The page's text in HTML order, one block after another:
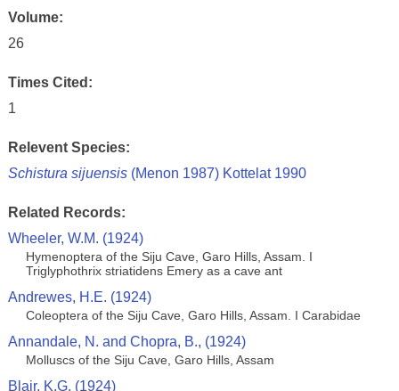
Volume:
26
Times Cited:
1
Relevent Species:
Schistura sijuensis(Menon 1987) Kottelat 1990
Related Records:
Wheeler, W.M. (1924)
Hymenoptera of the Siju Cave, Garo Hills, Assam. I
Triglyphothrix striatidens Emery as a cave ant
Andrewes, H.E. (1924)
Coleoptera of the Siju Cave, Garo Hills, Assam. I Carabidae
Annandale, N. and Chopra, B., (1924)
Molluscs of the Siju Cave, Garo Hills, Assam
Blair, K.G. (1924)